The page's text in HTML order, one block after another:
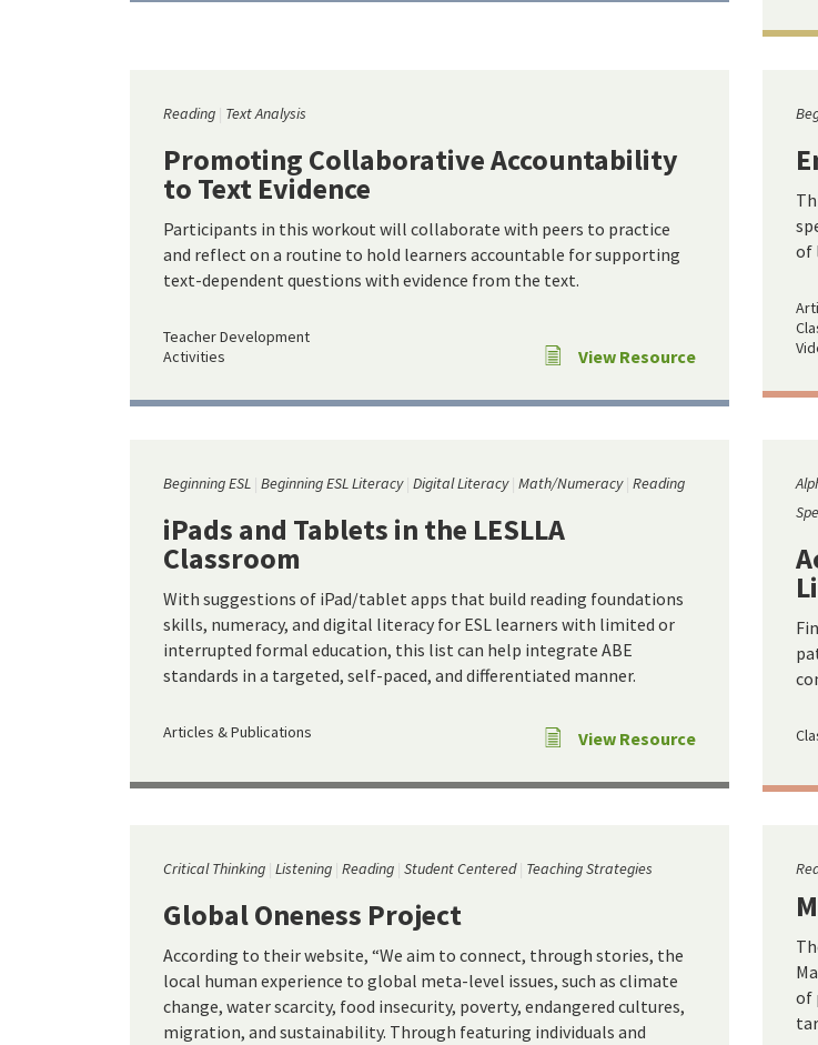
Reading Text Analysis
Promoting Collaborative Accountability
to Text Evidence
Participants in this workout will collaborate with peers to practice
and reflect on a routine to hold learners accountable for supporting
text-dependent questions with evidence from the text.
Teacher Development
Activities
View Resource
of
Beginning ESL Beginning ESL Literacy Digital Literacy Math/Numeracy Reading
iPads and Tablets in the LESLLA
Classroom
With suggestions of iPad/tablet apps that build reading foundations
skills, numeracy, and digital literacy for ESL learners with limited or
interrupted formal education, this list can help integrate ABE
standards in a targeted, self-paced, and differentiated manner.
Articles & Publications View Resource
Critical Thinking Listening Reading Student Centered Teaching Strategies
Global Oneness Project
According to their website, “We aim to connect, through stories, the
local human experience to global meta-level issues, such as climate
change, water scarcity, food insecurity, poverty, endangered cultures,
migration, and sustainability. Through featuring individuals and
of